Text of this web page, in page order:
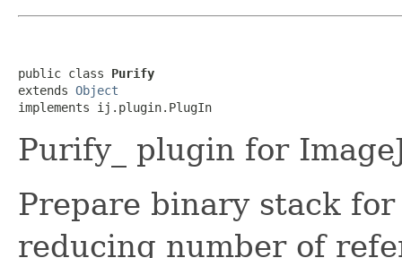
public class Purify
extends Object
implements ij.plugin.PlugIn
Purify_ plugin for
Prepare binary stack
reducing number of